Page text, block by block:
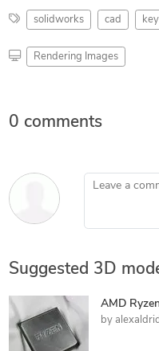
solidworks cad
Rendering Images
0 comments
Leave a
Suggested 3D
AMD
by